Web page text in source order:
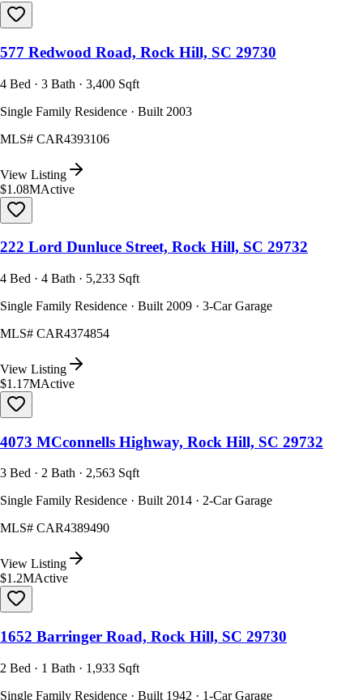
577 Redwood Road, Rock Hill, SC 29730
4 Bed · 3 Bath · 3,400 Sqft
Single Family Residence · Built 2003
MLS# CAR4393106
View Listing
$1.08MActive
222 Lord Dunluce Street, Rock Hill, SC 29732
4 Bed · 4 Bath · 5,233 Sqft
Single Family Residence · Built 2009 · 3-Car Garage
MLS# CAR4374854
View Listing
$1.17MActive
4073 MCconnells Highway, Rock Hill, SC 29732
3 Bed · 2 Bath · 2,563 Sqft
Single Family Residence · Built 2014 · 2-Car Garage
MLS# CAR4389490
View Listing
$1.2MActive
1652 Barringer Road, Rock Hill, SC 29730
2 Bed · 1 Bath · 1,933 Sqft
Single Family Residence · Built 1942 · 1-Car Garage